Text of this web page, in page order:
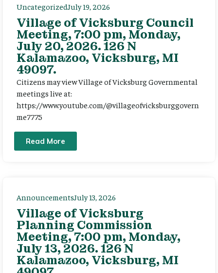
UncategorizedJuly 19, 2026
Village of Vicksburg Council
Meeting, 7:00 pm, Monday,
July 20, 2026. 126 N
Kalamazoo, Vicksburg, MI
49097.
Citizens may view Village of Vicksburg Governmental
meetings live at:
https://www.youtube.com/@villageofvicksburggovern
me7775
Read More
AnnouncementsJuly 13, 2026
Village of Vicksburg
Planning Commission
Meeting, 7:00 pm, Monday,
July 13, 2026. 126 N
Kalamazoo, Vicksburg, MI